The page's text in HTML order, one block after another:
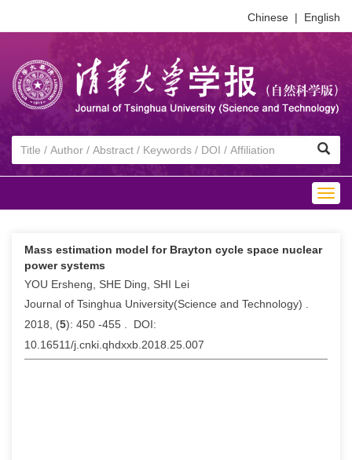
Chinese | English
Mass estimation model for Brayton cycle space nuclear
power systems
YOU Ersheng, SHE Ding, SHI Lei
Journal of Tsinghua University(Science and Technology) .
2018, (5): 450 -455 . DOI:
10.16511/j.cnki.qhdxxb.2018.25.007